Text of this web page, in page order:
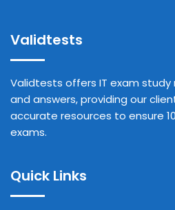
Validtests
Validtests offers IT exam
and answers, providing our
accurate resources to ensure
exams.
Quick Links